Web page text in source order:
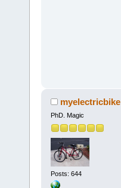
myelectricbike
PhD. Magic
Posts: 644